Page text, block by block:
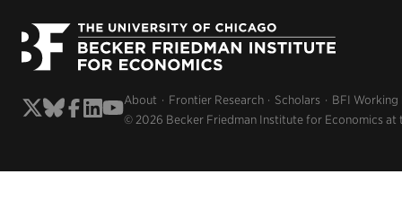
About Frontier Research Scholars BFI Working
© 2026 Becker Friedman Institute for Economics at